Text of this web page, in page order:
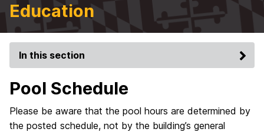
Education
In this section
Pool Schedule
Please be aware that the pool hours are determined by
the posted schedule, not by the building’s general